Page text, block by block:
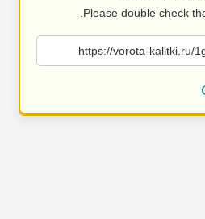
Please double check
https://vorota-kalitki.ru/